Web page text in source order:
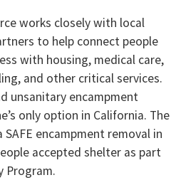
works closely with local
to help connect people
with housing, medical care,
and other critical services.
unsanitary encampment
only option in California. The
encampment removal in
accepted shelter as part
Program.